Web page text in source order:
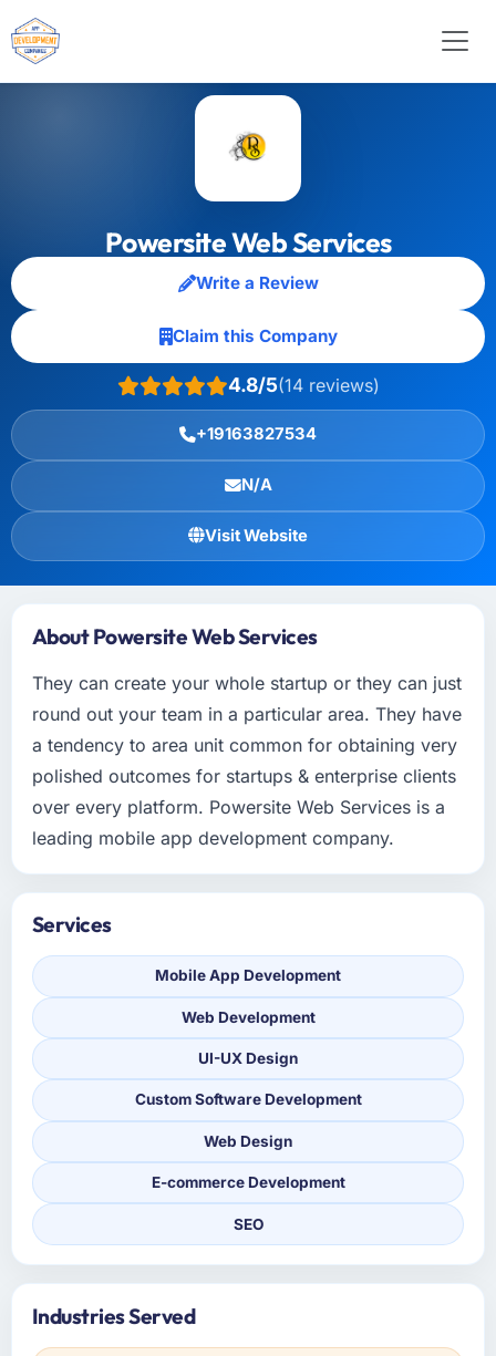
Powersite Web Services
Write a Review
Claim this Company
4.8/5(14 reviews)
+19163827534
N/A
Visit Website
About Powersite Web Services
They can create your whole startup or they can just
round out your team in a particular area. They have
a tendency to area unit common for obtaining very
polished outcomes for startups & enterprise clients
over every platform. Powersite Web Services is a
leading mobile app development company.
Services
Mobile App Development
Web Development
UI-UX Design
Custom Software Development
Web Design
E-commerce Development
SEO
Industries Served